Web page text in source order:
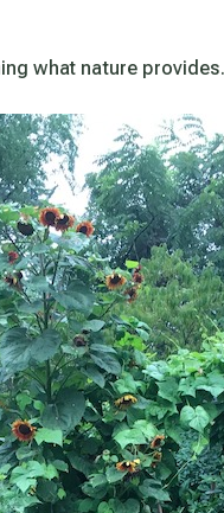
what nature provides.